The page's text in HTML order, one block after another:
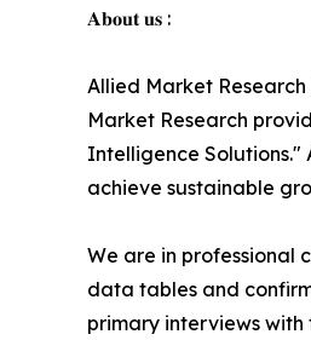
𝐀𝐛𝐨𝐮𝐭 𝐮𝐬 :
Allied Market
Market Research
Intelligence Solutions."
achieve sustainable
We are in professional
data tables and
primary interviews